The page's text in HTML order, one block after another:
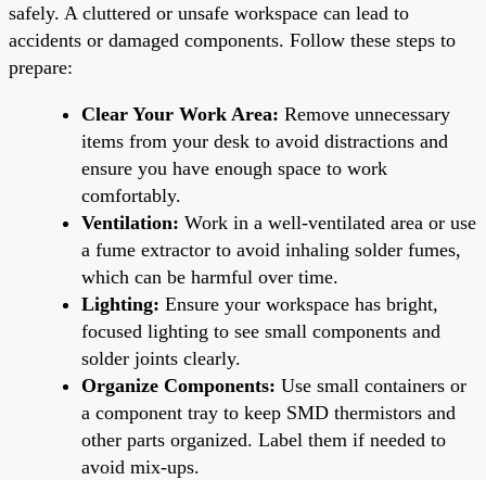
safely. A cluttered or unsafe workspace can lead to
accidents or damaged components. Follow these steps to
prepare:
Clear Your Work Area: Remove unnecessary
items from your desk to avoid distractions and
ensure you have enough space to work
comfortably.
Ventilation: Work in a well-ventilated area or use
a fume extractor to avoid inhaling solder fumes,
which can be harmful over time.
Lighting: Ensure your workspace has bright,
focused lighting to see small components and
solder joints clearly.
Organize Components: Use small containers or
a component tray to keep SMD thermistors and
other parts organized. Label them if needed to
avoid mix-ups.